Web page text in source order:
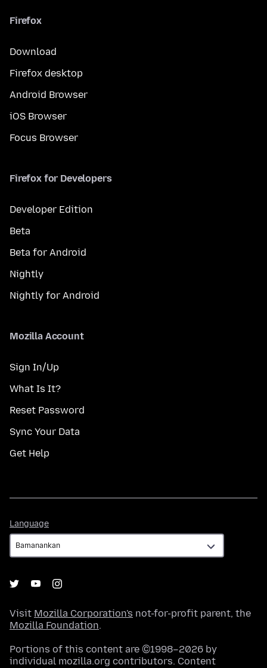
Firefox
Download
Firefox desktop
Android Browser
iOS Browser
Focus Browser
Firefox for Developers
Developer Edition
Beta
Beta for Android
Nightly
Nightly for Android
Mozilla Account
Sign In/Up
What Is It?
Reset Password
Sync Your Data
Get Help
Language
Visit Mozilla Corporation's not-for-profit parent, the
Mozilla Foundation.
Portions of this content are ©1998–2026 by
individual mozilla.org contributors. Content